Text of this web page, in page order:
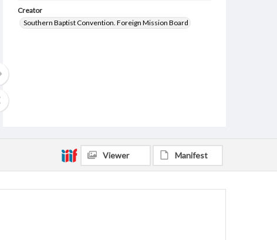
Creator
Southern Baptist Convention. Foreign Mission Board
Viewer Manifest